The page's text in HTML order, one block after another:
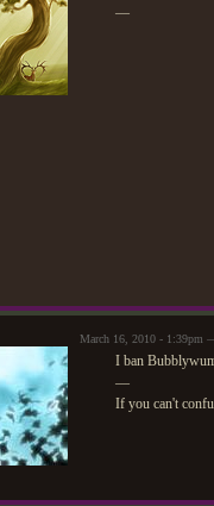
—
March 16, 2010 - 1:39pm
I ban
—
If you can't